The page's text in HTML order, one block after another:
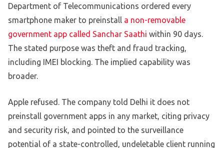
Department of Telecommunications ordered every
smartphone maker to preinstall a non-removable
government app called Sanchar Saathi within 90 days.
The stated purpose was theft and fraud tracking,
including IMEI blocking. The implied capability was
broader.
Apple refused. The company told Delhi it does not
preinstall government apps in any market, citing privacy
and security risk, and pointed to the surveillance
potential of a state-controlled, undeletable client running